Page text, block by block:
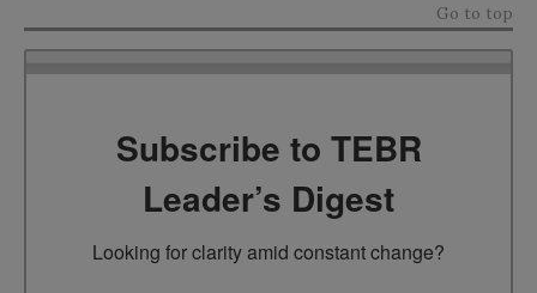
Go to top
Subscribe to TEBR
Leader’s Digest
Looking for clarity amid constant change?